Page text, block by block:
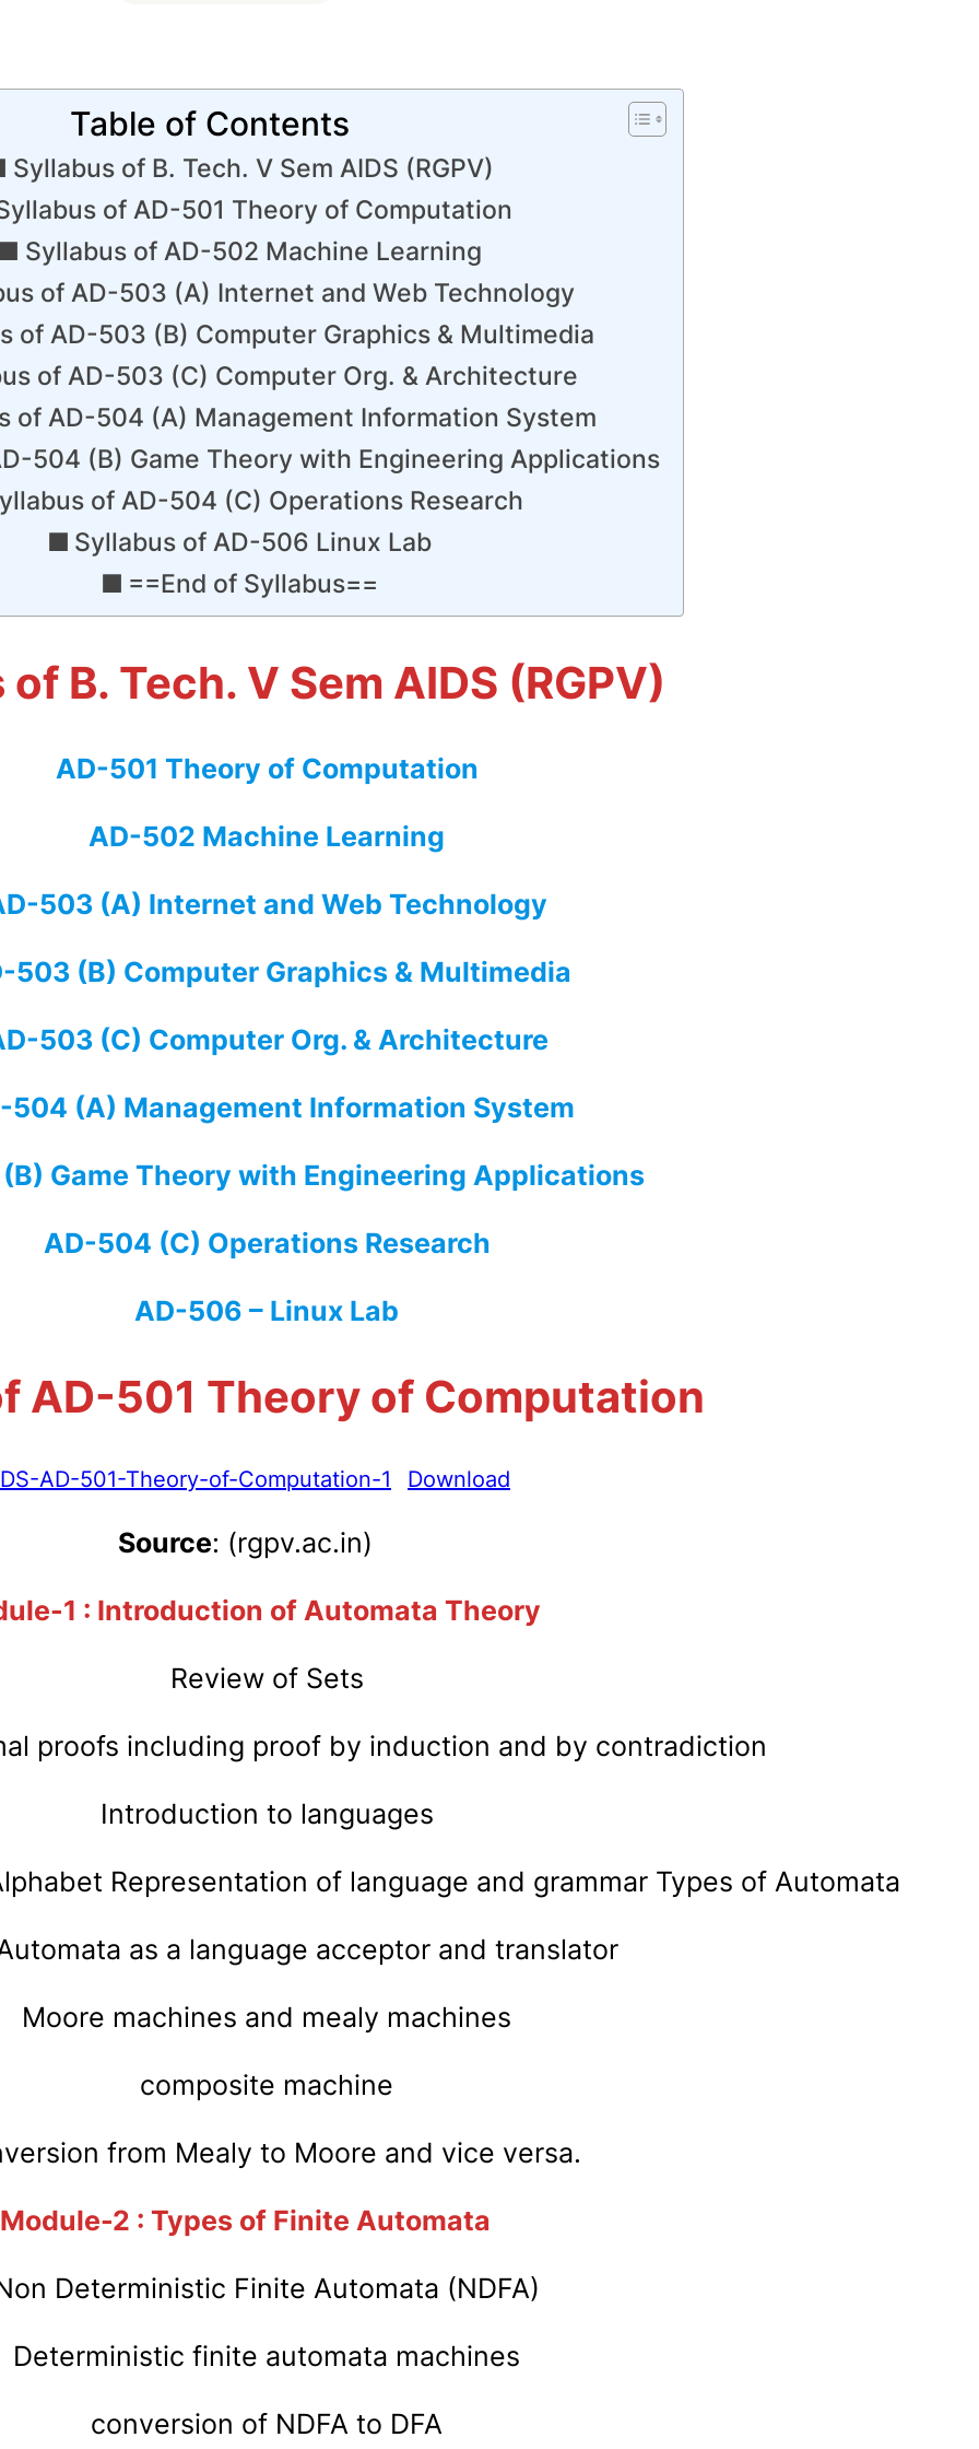
Table of Contents
Syllabus of B. Tech. V Sem AIDS (RGPV)
of AD-501 Theory of Computation
Syllabus of AD-502 Machine Learning
of AD-503 (A) Internet and Web Technology
of AD-503 (B) Computer Graphics & Multimedia
of AD-503 (C) Computer Org. & Architecture
of AD-504 (A) Management Information System
504 (B) Game Theory with Engineering Applications
of AD-504 (C) Operations Research
Syllabus of AD-506 Linux Lab
==End of Syllabus==
B. Tech. V Sem AIDS (RGPV)
AD-501 Theory of Computation
AD-502 Machine Learning
503 (A) Internet and Web Technology
503 (B) Computer Graphics & Multimedia
503 (C) Computer Org. & Architecture
504 (A) Management Information System
Game Theory with Engineering Applications
AD-504 (C) Operations Research
AD-506 – Linux Lab
AD-501 Theory of Computation
AD-501-Theory-of-Computation-1 Download
Source: (rgpv.ac.in)
1 : Introduction of Automata Theory
Review of Sets
proofs including proof by induction and by contradiction
Introduction to languages
Representation of language and grammar Types of Automata
as a language acceptor and translator
Moore machines and mealy machines
composite machine
from Mealy to Moore and vice versa.
Module-2 : Types of Finite Automata
Deterministic Finite Automata (NDFA)
Deterministic finite automata machines
conversion of NDFA to DFA